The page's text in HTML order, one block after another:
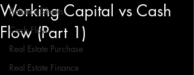
Balance Sheets
Cash Flow
Real Estate Purchase
Real Estate Finance
Working Capital vs Cash
Flow (Part 1)